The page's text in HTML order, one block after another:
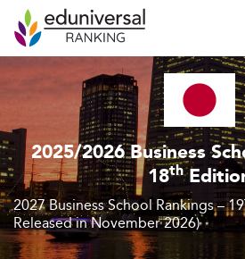
2025/2026 Business
18th
2027 Business School Rankings – 19
Released in November 2026)